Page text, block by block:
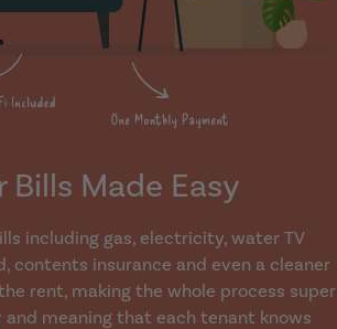
Bills Made Easy
including gas, electricity, water TV
contents insurance and even a cleaner
rent, making the whole process super
and meaning that each tenant knows